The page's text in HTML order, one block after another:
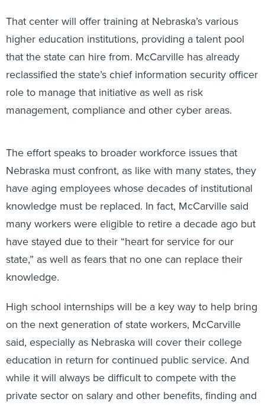
That center will offer training at Nebraska’s various
higher education institutions, providing a talent pool
that the state can hire from. McCarville has already
reclassified the state’s chief information security officer
role to manage that initiative as well as risk
management, compliance and other cyber areas.
The effort speaks to broader workforce issues that
Nebraska must confront, as like with many states, they
have aging employees whose decades of institutional
knowledge must be replaced. In fact, McCarville said
many workers were eligible to retire a decade ago but
have stayed due to their “heart for service for our
state,” as well as fears that no one can replace their
knowledge.
High school internships will be a key way to help bring
on the next generation of state workers, McCarville
said, especially as Nebraska will cover their college
education in return for continued public service. And
while it will always be difficult to compete with the
private sector on salary and other benefits, finding and